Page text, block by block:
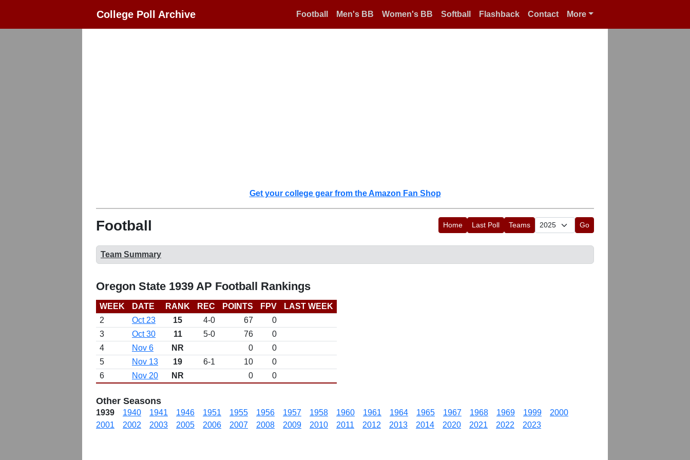
College Poll Archive Football Men's BB Women's BB Softball Flashback Contact More
Get your college gear from the Amazon Fan Shop
Football Home Last Poll Teams Go
Team Summary
Oregon State 1939 AP Football Rankings
WEEK DATE RANK REC POINTS FPV
LAST WEEK
2
Oct 23 15 4-0 67
0
3
Oct 30 11 5-0 76
0
4
Nov 6 NR 0
0
5
Nov 13 19 6-1 10
0
6
Nov 20 NR 0 0
Other Seasons
1939 1940 1941 1946 1951 1955 1956 1957 1958 1960 1961 1964 1965 1967 1968 1969 1999
2000
2001
2002 2003 2005 2006 2007 2008 2009 2010 2011 2012 2013 2014 2020 2021 2022 2023